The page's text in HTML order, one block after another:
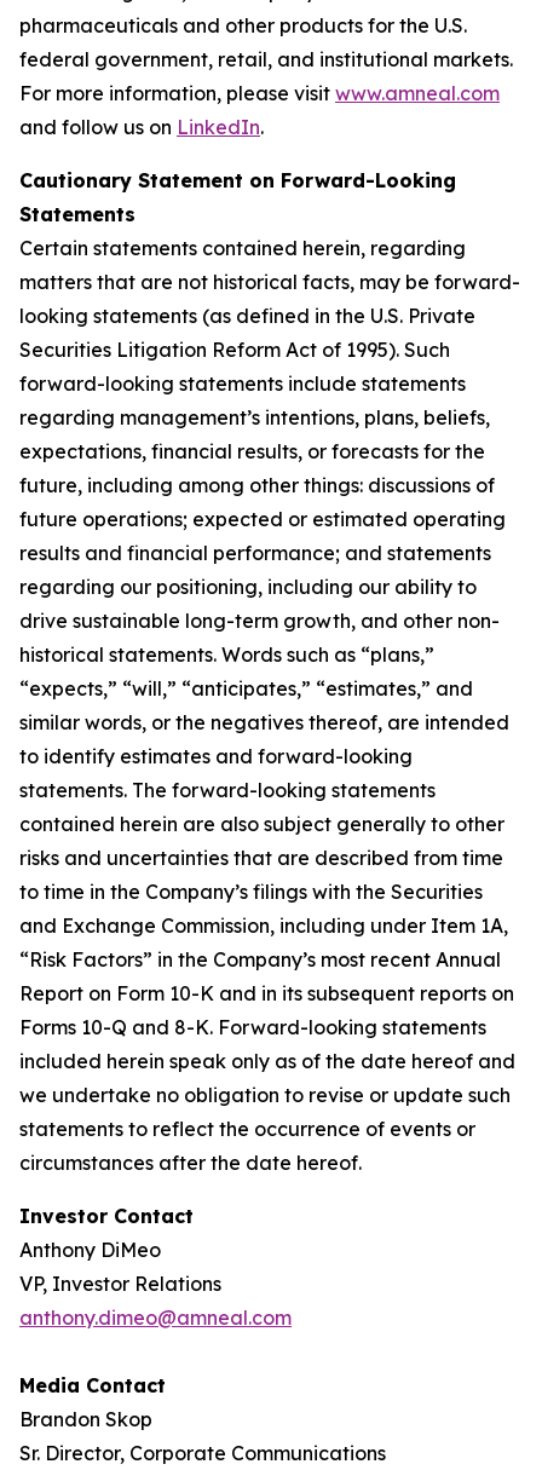
pharmaceuticals and other products for the U.S.
federal government, retail, and institutional markets.
For more information, please visit www.amneal.com
and follow us on LinkedIn.
Cautionary Statement on Forward-Looking
Statements
Certain statements contained herein, regarding
matters that are not historical facts, may be forward-
looking statements (as defined in the U.S. Private
Securities Litigation Reform Act of 1995). Such
forward-looking statements include statements
regarding management’s intentions, plans, beliefs,
expectations, financial results, or forecasts for the
future, including among other things: discussions of
future operations; expected or estimated operating
results and financial performance; and statements
regarding our positioning, including our ability to
drive sustainable long-term growth, and other non-
historical statements. Words such as “plans,”
“expects,” “will,” “anticipates,” “estimates,” and
similar words, or the negatives thereof, are intended
to identify estimates and forward-looking
statements. The forward-looking statements
contained herein are also subject generally to other
risks and uncertainties that are described from time
to time in the Company’s filings with the Securities
and Exchange Commission, including under Item 1A,
“Risk Factors” in the Company’s most recent Annual
Report on Form 10-K and in its subsequent reports on
Forms 10-Q and 8-K. Forward-looking statements
included herein speak only as of the date hereof and
we undertake no obligation to revise or update such
statements to reflect the occurrence of events or
circumstances after the date hereof.
Investor Contact
Anthony DiMeo
VP, Investor Relations
anthony.dimeo@amneal.com
Media Contact
Brandon Skop
Sr. Director, Corporate Communications